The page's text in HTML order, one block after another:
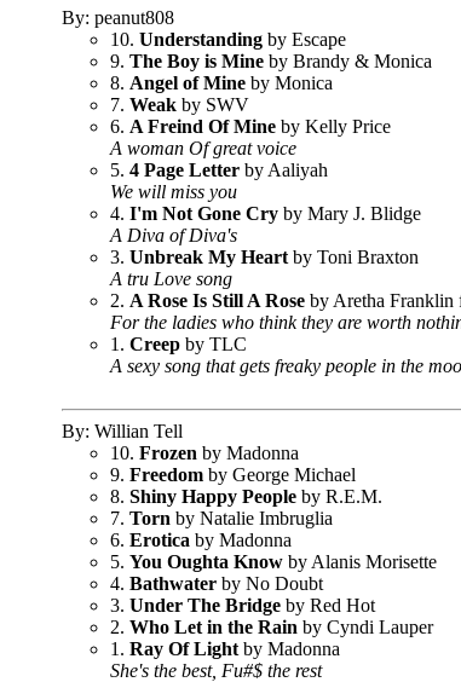
By: peanut808
10. Understanding by Escape
9. The Boy is Mine by Brandy & Monica
8. Angel of Mine by Monica
7. Weak by SWV
6. A Freind Of Mine by Kelly Price
A woman Of great voice
5. 4 Page Letter by Aaliyah
We will miss you
4. I'm Not Gone Cry by Mary J. Blidge
A Diva of Diva's
3. Unbreak My Heart by Toni Braxton
A tru Love song
2. A Rose Is Still A Rose by Aretha Franklin
For the ladies who think they are worth
1. Creep by TLC
A sexy song that gets freaky people in the
By: Willian Tell
10. Frozen by Madonna
9. Freedom by George Michael
8. Shiny Happy People by R.E.M.
7. Torn by Natalie Imbruglia
6. Erotica by Madonna
5. You Oughta Know by Alanis Morisette
4. Bathwater by No Doubt
3. Under The Bridge by Red Hot
2. Who Let in the Rain by Cyndi Lauper
1. Ray Of Light by Madonna
She's the best, Fu#$ the rest